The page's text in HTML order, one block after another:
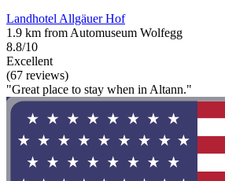
Landhotel Allgäuer Hof
1.9 km from Automuseum Wolfegg
8.8/10
Excellent
(67 reviews)
"Great place to stay when in Altann."